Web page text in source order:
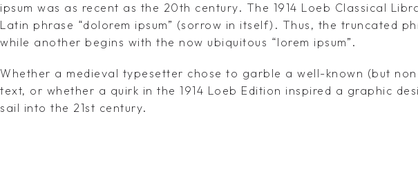
ipsum was as recent as the 20th century. The 1914 Loeb Classical
Latin phrase “dolorem ipsum” (sorrow in itself). Thus, the truncated
while another begins with the now ubiquitous “lorem ipsum”.
Whether a medieval typesetter chose to garble a well-known (but
text, or whether a quirk in the 1914 Loeb Edition inspired a graphic
sail into the 21st century.